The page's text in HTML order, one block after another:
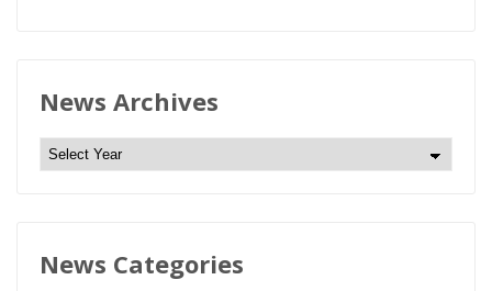
News Archives
N
e
A
News Categories